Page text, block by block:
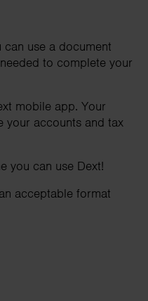
use a document
to complete your
mobile app. Your
your accounts and tax
you can use Dext!
acceptable format